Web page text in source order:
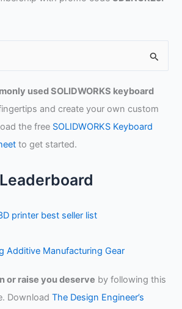
used SOLIDWORKS keyboard
and create your own custom
the free SOLIDWORKS Keyboard
to get started.
printer best seller list
Additive Manufacturing Gear
or raise you deserve by following this
DownloadThe Design Engineer’s